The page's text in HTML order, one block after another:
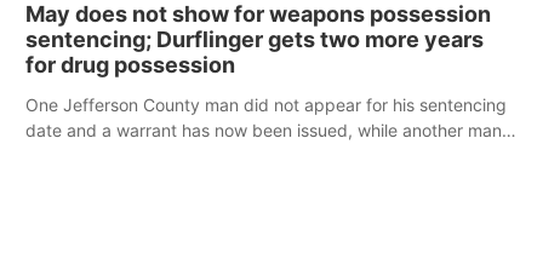
May does not show for weapons possession
sentencing; Durflinger gets two more years
for drug possession
One Jefferson County man did not appear for his sentencing
date and a warrant has now been issued, while another man